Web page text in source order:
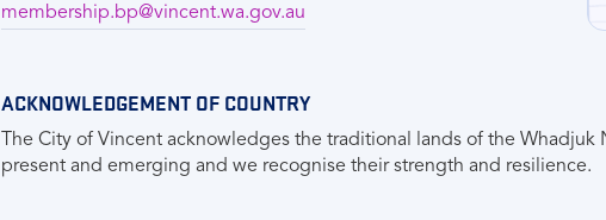
membership.bp@vincent.wa.gov.au
ACKNOWLEDGEMENT OF COUNTRY
The City of Vincent acknowledges the traditional lands of the
present and emerging and we recognise their strength and resilience.